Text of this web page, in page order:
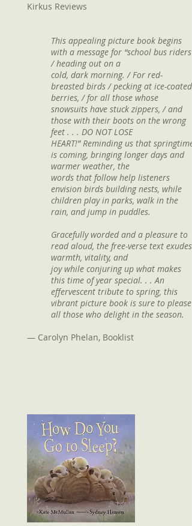
Kirkus Reviews
This appealing picture book begins
with a message for “school bus riders
/ heading out on a
cold, dark morning. / For red-
breasted birds / pecking at ice-coated
berries, / for all those whose
snowsuits have stuck zippers, / and
those with their boots on the wrong
feet . . . DO NOT LOSE
HEART!” Reminding us that springtime
is coming, bringing longer days and
warmer weather, the
words that follow help listeners
envision birds building nests, while
children play in parks, walk in the
rain, and jump in puddles.
Gracefully worded and a pleasure to
read aloud, the free-verse text exudes
warmth, vitality, and
joy while conjuring up what makes
this time of year special. . . An
effervescent tribute to spring, this
vibrant picture book is sure to please
all those who delight in the season.
— Carolyn Phelan, Booklist